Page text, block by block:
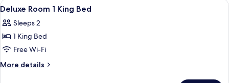
King
View
all
photos
for
Deluxe
Room
5
Deluxe Room 1 King Bed
Sleeps 2
1 King Bed
Free Wi-Fi
More details
More